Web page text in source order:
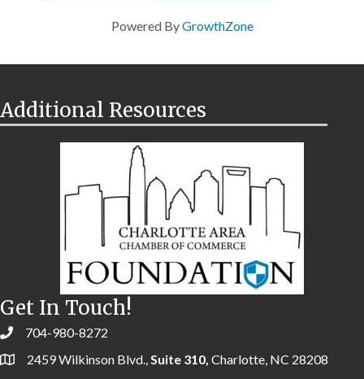
Powered ByGrowthZone
Additional Resources
Get In Touch!
704-980-8272
2459 Wilkinson Blvd., Suite 310, Charlotte, NC 28208